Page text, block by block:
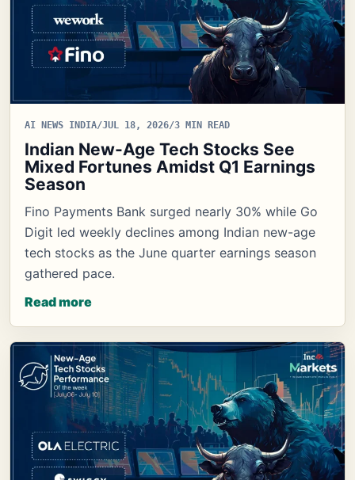
AI NEWS INDIA/JUL 18, 2026/3 MIN READ
Indian New-Age Tech Stocks See
Mixed Fortunes Amidst Q1 Earnings
Season
Fino Payments Bank surged nearly 30% while Go
Digit led weekly declines among Indian new-age
tech stocks as the June quarter earnings season
gathered pace.
Read more